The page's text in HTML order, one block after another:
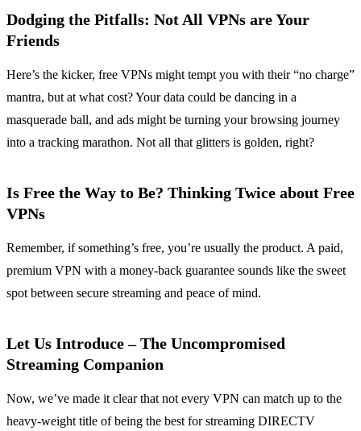
Dodging the Pitfalls: Not All VPNs are Your
Friends
Here’s the kicker, free VPNs might tempt you with their “no charge”
mantra, but at what cost? Your data could be dancing in a
masquerade ball, and ads might be turning your browsing journey
into a tracking marathon. Not all that glitters is golden, right?
Is Free the Way to Be? Thinking Twice about Free
VPNs
Remember, if something’s free, you’re usually the product. A paid,
premium VPN with a money-back guarantee sounds like the sweet
spot between secure streaming and peace of mind.
Let Us Introduce – The Uncompromised
Streaming Companion
Now, we’ve made it clear that not every VPN can match up to the
heavy-weight title of being the best for streaming DIRECTV